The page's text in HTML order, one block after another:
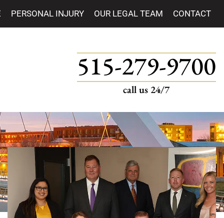
PERSONAL INJURY OUR LEGAL TEAM CONTACT
515-279-9700
call us 24/7